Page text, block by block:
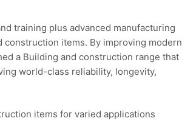
training plus advanced manufacturing
items. By improving modern
a Building and construction range that
world-class reliability, longevity,
items for varied applications